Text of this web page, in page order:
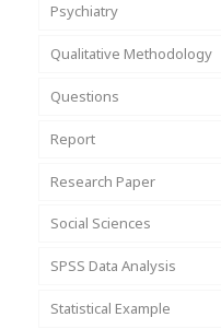
Psychiatry
Qualitative Methodology
Questions
Report
Research Paper
Social Sciences
SPSS Data Analysis
Statistical Example